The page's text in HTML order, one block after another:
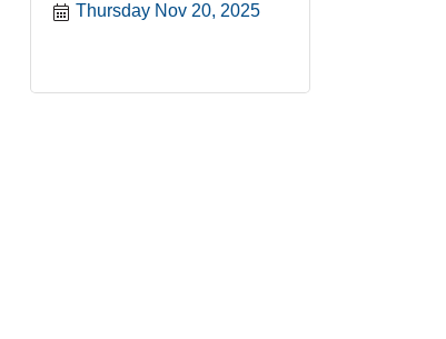
Thursday Nov 20, 2025